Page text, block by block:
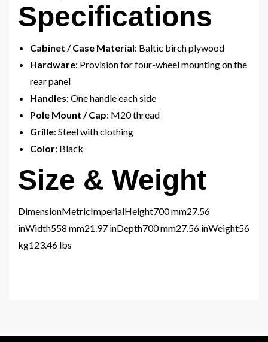
Specifications
Cabinet / Case Material: Baltic birch plywood
Hardware: Provision for four-wheel mounting on the
rear panel
Handles: One handle each side
Pole Mount / Cap: M20 thread
Grille: Steel with clothing
Color: Black
Size & Weight
DimensionMetricImperialHeight700 mm27.56
inWidth558 mm21.97 inDepth700 mm27.56 inWeight56
kg123.46 lbs